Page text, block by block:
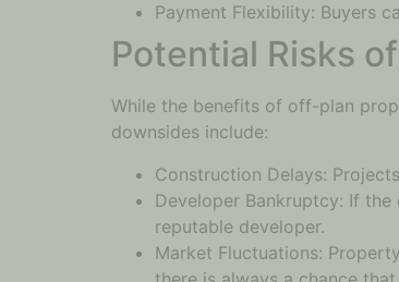
Payment Flexibility: Buyers
Potential Risks
While the benefits of off-plan
downsides include:
Construction Delays:
Developer Bankruptcy: If
reputable developer.
Market Fluctuations: